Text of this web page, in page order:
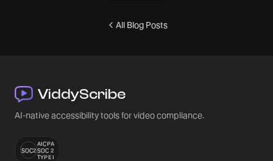
All Blog Posts
ViddyScribe
AI-native accessibility tools for video compliance.
SOC2
AICPA
SOC 2
TYPE I